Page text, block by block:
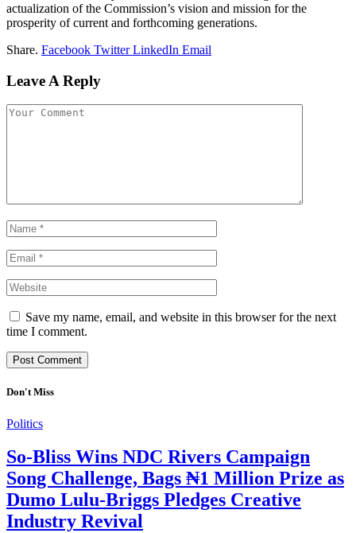
actualization of the Commission’s vision and mission for the
prosperity of current and forthcoming generations.
Share. Facebook Twitter LinkedIn Email
Leave A Reply
Save my name, email, and website in this browser for the next
time I comment.
Don't Miss
Politics
So-Bliss Wins NDC Rivers Campaign
Song Challenge, Bags ₦1 Million Prize as
Dumo Lulu-Briggs Pledges Creative
Industry Revival